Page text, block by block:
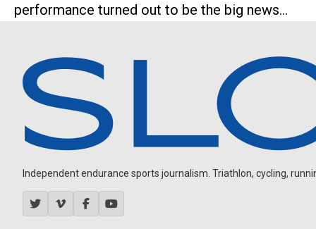
performance turned out to be the big news...
Independent endurance sports journalism. Triathlon, cycling,